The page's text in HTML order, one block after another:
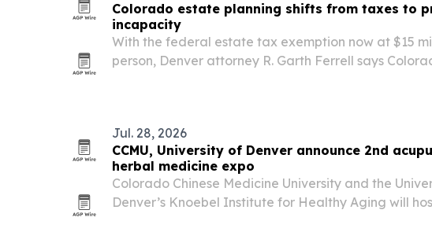
Colorado estate planning shifts from taxes to
incapacity
With the federal estate tax exemption now at $15
person, Denver attorney R. Garth Ferrell says
Jul. 28, 2026
CCMU, University of Denver announce 2nd
herbal medicine expo
Colorado Chinese Medicine University and the
Denver’s Knoebel Institute for Healthy Aging will